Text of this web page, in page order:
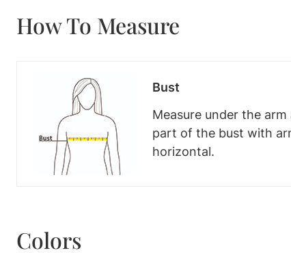
How To Measure
Bust
Measure under the
part of the bust with
horizontal.
Colors